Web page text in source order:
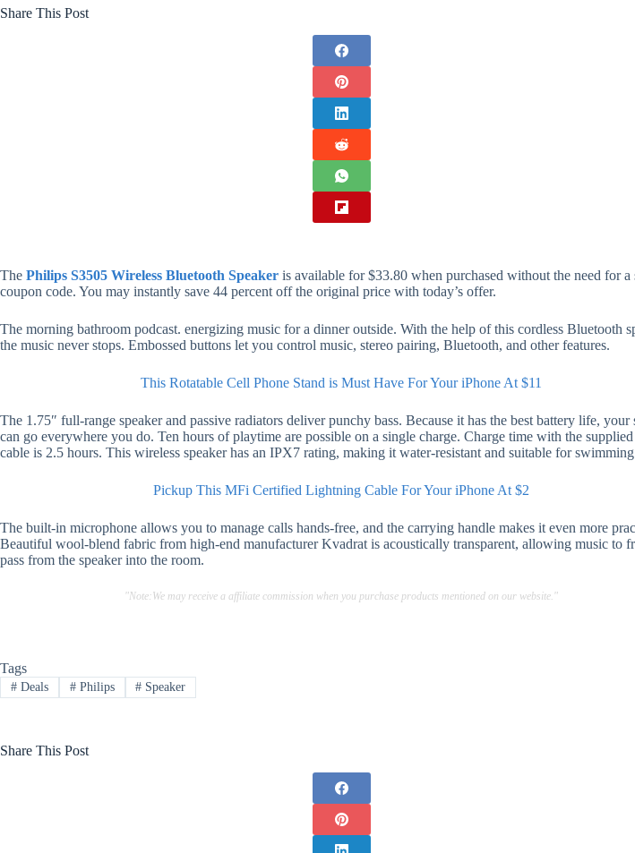
Share This Post
The Philips S3505 Wireless Bluetooth Speaker is available for $33.80 when purchased without the need for a
coupon code. You may instantly save 44 percent off the original price with today’s offer.
The morning bathroom podcast. energizing music for a dinner outside. With the help of this cordless Bluetooth
the music never stops. Embossed buttons let you control music, stereo pairing, Bluetooth, and other features.
This Rotatable Cell Phone Stand is Must Have For Your iPhone At $11
The 1.75″ full-range speaker and passive radiators deliver punchy bass. Because it has the best battery life, your
can go everywhere you do. Ten hours of playtime are possible on a single charge. Charge time with the
cable is 2.5 hours. This wireless speaker has an IPX7 rating, making it water-resistant and suitable for
Pickup This MFi Certified Lightning Cable For Your iPhone At $2
The built-in microphone allows you to manage calls hands-free, and the carrying handle makes it even more
Beautiful wool-blend fabric from high-end manufacturer Kvadrat is acoustically transparent, allowing music to
pass from the speaker into the room.
"Note:We may receive a affiliate commission when you purchase products mentioned on our website."
Tags
#Deals #Philips # Speaker
Share This Post